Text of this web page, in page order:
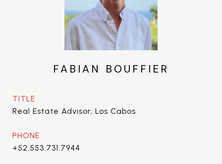
FABIAN BOUFFIER
TITLE
Real Estate Advisor, Los Cabos
PHONE
+52.553.731.7944